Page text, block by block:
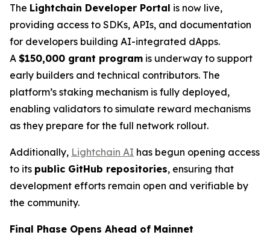
The Lightchain Developer Portal is now live,
providing access to SDKs, APIs, and documentation
for developers building AI-integrated dApps.
A $150,000 grant program is underway to support
early builders and technical contributors. The
platform’s staking mechanism is fully deployed,
enabling validators to simulate reward mechanisms
as they prepare for the full network rollout.
Additionally, Lightchain AI has begun opening access
to its public GitHub repositories, ensuring that
development efforts remain open and verifiable by
the community.
Final Phase Opens Ahead of Mainnet